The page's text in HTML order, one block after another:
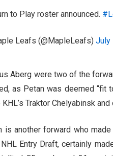
to Play roster announced.
Leafs (@MapleLeafs) July
Aberg were two of the
as Petan was deemed “fit
Traktor Chelyabinsk
is another forward who
Entry Draft, certainly